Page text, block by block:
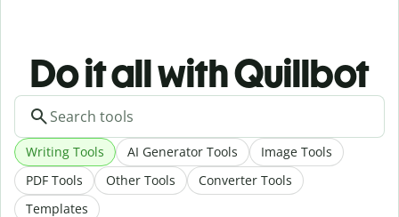
Do it all with Quillbot
Writing Tools AI Generator Tools
Image Tools
PDF Tools
Other Tools
Converter Tools
Templates